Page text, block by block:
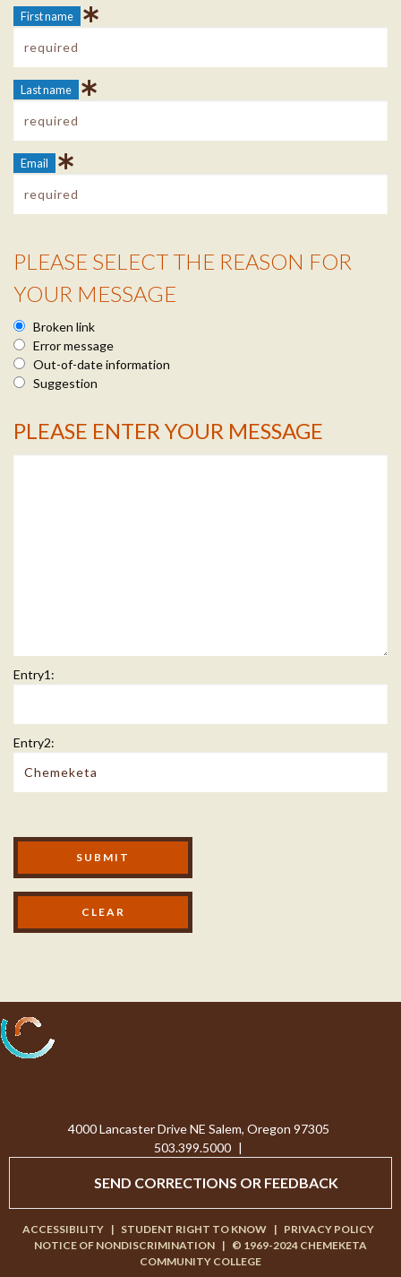
First name
Last name
Email
Reason Info
PLEASE SELECT THE REASON FOR
YOUR MESSAGE
Broken link
Error message
Out-of-date information
Suggestion
Message Info
PLEASE ENTER YOUR MESSAGE
Entry1:
Entry2:
Modal Footer
SUBMIT
4000 Lancaster Drive NE Salem, Oregon 97305
503.399.5000 |
SEND CORRECTIONS OR FEEDBACK
ACCESSIBILITY | STUDENT RIGHT TO KNOW | PRIVACY POLICY
NOTICE OF NONDISCRIMINATION | © 1969-2024 CHEMEKETA
COMMUNITY COLLEGE